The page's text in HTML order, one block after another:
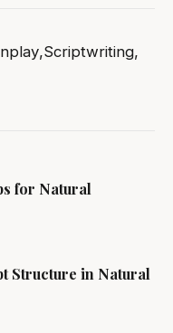
,Scriptwriting,
for Natural
Structure in Natural